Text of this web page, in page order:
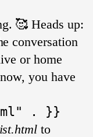
🥰 Heads up:
conversation
or home
you have
. }}
to